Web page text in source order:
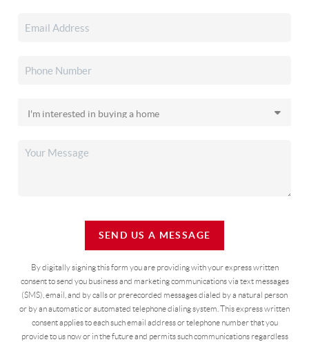
SEND US A MESSAGE
By digitally signing this form you are providingwith your express written
consent to send you business and marketing communications via text messages
(SMS), email, and by calls or prerecorded messages dialed by a natural person
or by an automatic or automated telephone dialing system. This express written
consent applies to each such email address or telephone number that you
provide to us now or in the future and permits such communications regardless